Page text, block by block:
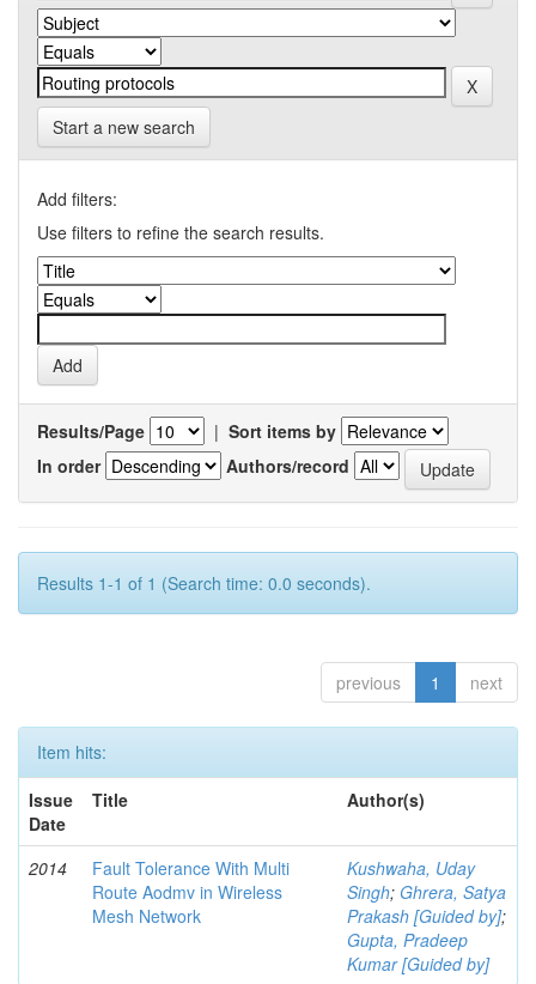
Start a new search
Add filters:
Use filters to refine the search results.
Results/Page | Sort items by
In order
Authors/record
Results 1-1 of 1 (Search time: 0.0 seconds).
previous 1 next
Item hits:
Issue
Date
Title Author(s)
2014
Fault Tolerance With Multi
Route Aodmv in Wireless
Mesh Network
Kushwaha, Uday
Singh; Ghrera, Satya
Prakash [Guided by];
Gupta, Pradeep
Kumar [Guided by]